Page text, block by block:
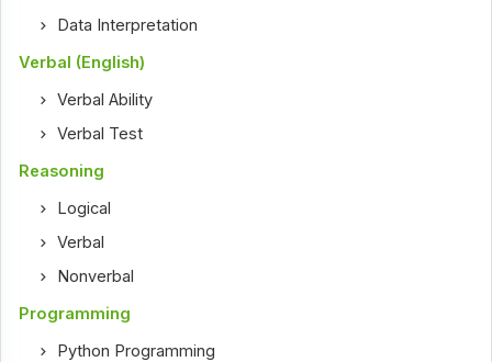
Data Interpretation
Verbal (English)
Verbal Ability
Verbal Test
Reasoning
Logical
Verbal
Nonverbal
Programming
Python Programming